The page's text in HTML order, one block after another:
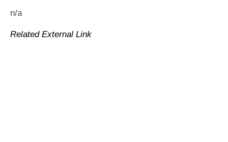
n/a
Related External Link